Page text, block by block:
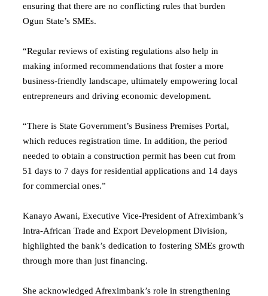
ensuring that there are no conflicting rules that burden
Ogun State’s SMEs.
“Regular reviews of existing regulations also help in
making informed recommendations that foster a more
business-friendly landscape, ultimately empowering local
entrepreneurs and driving economic development.
“There is State Government’s Business Premises Portal,
which reduces registration time. In addition, the period
needed to obtain a construction permit has been cut from
51 days to 7 days for residential applications and 14 days
for commercial ones.”
Kanayo Awani, Executive Vice-President of Afreximbank’s
Intra-African Trade and Export Development Division,
highlighted the bank’s dedication to fostering SMEs growth
through more than just financing.
She acknowledged Afreximbank’s role in strengthening